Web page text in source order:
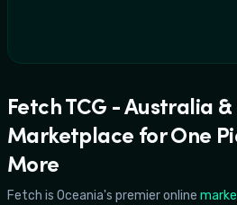
Fetch TCG - Australia
Marketplace for One
More
Fetch is Oceania's premier online